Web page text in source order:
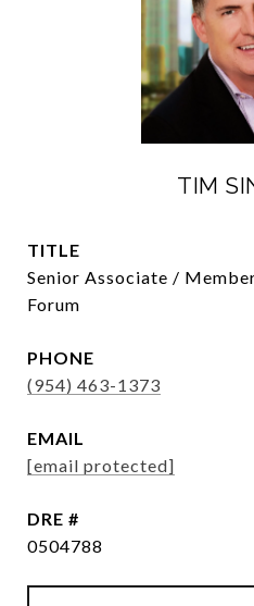
TIM
TITLE
Senior Associate /
Forum
PHONE
(954) 463-1373
EMAIL
[email protected]
DRE #
0504788